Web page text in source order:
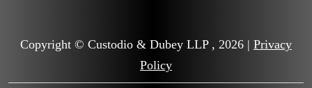
Copyright © Custodio & Dubey LLP , 2026 | Privacy
Policy